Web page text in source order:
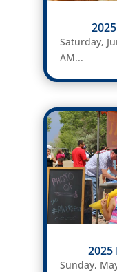
Saturday,
AM...
2025
Sunday,